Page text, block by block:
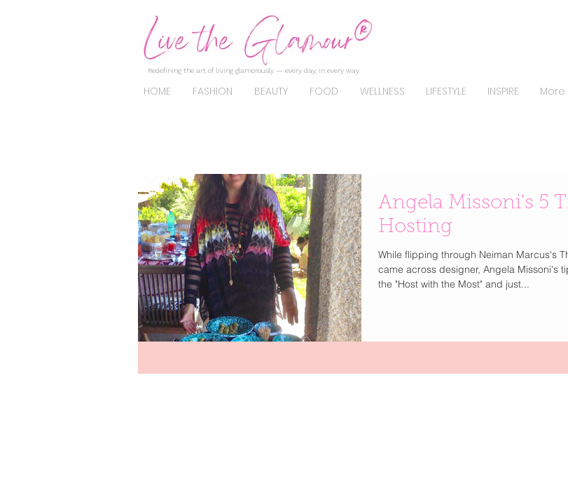
Redefining the art of living glamorously — every day, in every way.
HOME FASHION BEAUTY FOOD WELLNESS LIFESTYLE INSPIRE More
Angela Missoni's 5
Hosting
While flipping through Neiman Marcus's
came across designer, Angela Missoni's
the "Host with the Most" and just...